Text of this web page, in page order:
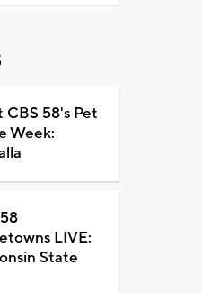
CBS 58's Pet
Week:
LIVE:
State